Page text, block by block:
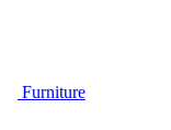
Furniture